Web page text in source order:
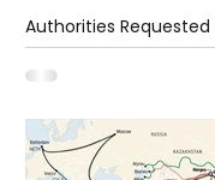
Authorities Requested
Shooting at the Fast
Idaho